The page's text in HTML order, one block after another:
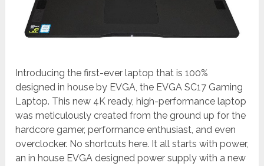
Introducing the first-ever laptop that is 100%
designed in house by EVGA, the EVGA SC17 Gaming
Laptop. This new 4K ready, high-performance laptop
was meticulously created from the ground up for the
hardcore gamer, performance enthusiast, and even
overclocker. No shortcuts here. It all starts with power,
an in house EVGA designed power supply with a new